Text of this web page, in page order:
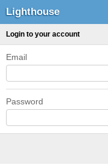
Lighthouse
Login to your account
Email
Password